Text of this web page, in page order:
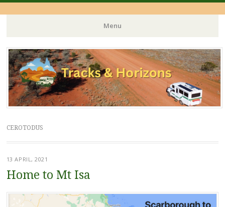
Menu
Skip
to
content
CEROTODUS
13 APRIL, 2021
Home to Mt Isa